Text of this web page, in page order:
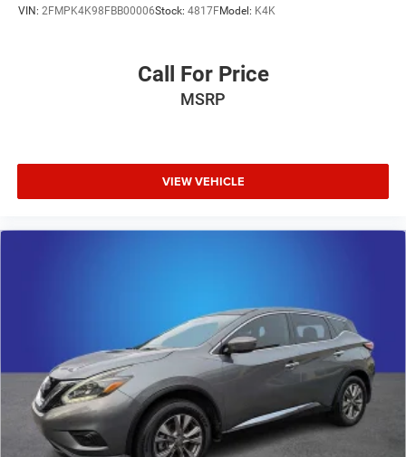
VIN: 2FMPK4K98FBB00006Stock: 4817FModel: K4K
Call For Price
MSRP
VIEW VEHICLE